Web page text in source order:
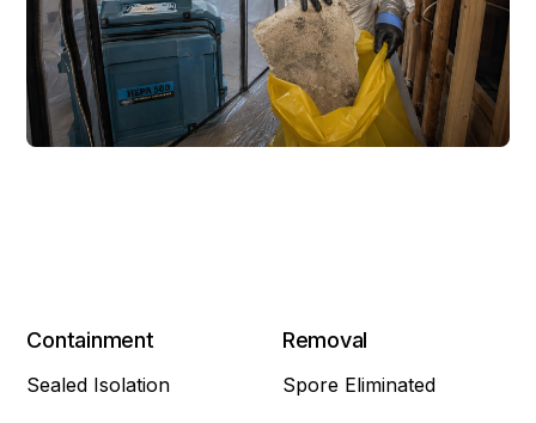
Containment
Sealed Isolation
Removal
Spore Eliminated